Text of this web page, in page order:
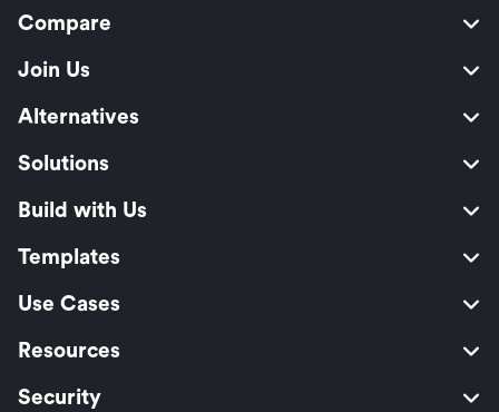
Compare
Join Us
Alternatives
Solutions
Build with Us
Templates
Use Cases
Resources
Security